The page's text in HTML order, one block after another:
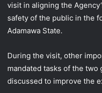
visit in aligning the
safety of the public in the
Adamawa State.
During the visit, other
mandated tasks of the
discussed to improve the